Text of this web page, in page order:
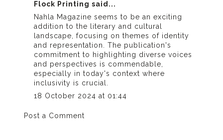
Flock Printing said...
Nahla Magazine seems to be an exciting
addition to the literary and cultural
landscape, focusing on themes of identity
and representation. The publication's
commitment to highlighting diverse voices
and perspectives is commendable,
especially in today's context where
inclusivity is crucial.
18 October 2024 at 01:44
Post a Comment